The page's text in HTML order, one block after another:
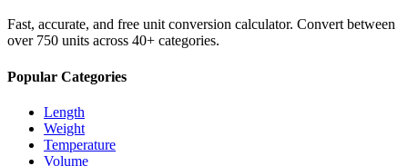
Fast, accurate, and free unit conversion calculator. Convert between
over 750 units across 40+ categories.
Popular Categories
Length
Weight
Temperature
Volume